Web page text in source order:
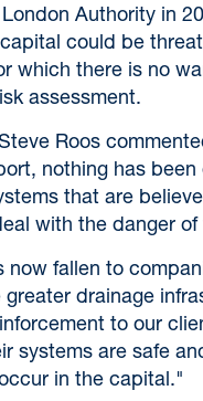
Authority in
could be
which there is no
assessment.
Roos
nothing has been
that are
with the danger of
now fallen to
drainage
to our
systems are safe
in the capital."